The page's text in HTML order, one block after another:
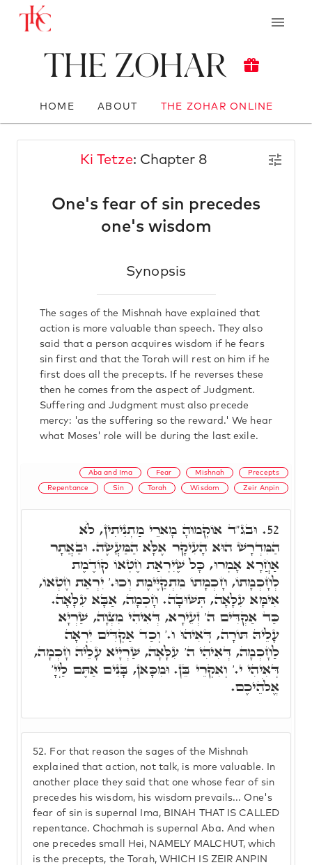
The Zohar
HOME ABOUT THE ZOHAR ONLINE
Ki Tetze: Chapter 8
One's fear of sin precedes
one's wisdom
Synopsis
The sages of the Mishnah have explained that
action is more valuable than speech. They also
said that a person acquires wisdom if he fears
sin first and that the Torah will rest on him if he
first does all the precepts. If he reverses these
then he comes from the aspect of Judgment.
Suffering and Judgment must also precede
mercy: 'as the suffering so the reward.' We hear
what Moses' role will be during the last exile.
Aba and Ima Fear Mishnah Precepts
Repentance Sin Torah Wisdom Zeir Anpin
52. For that reason the sages of the Mishnah
explained that action, not talk, is more valuable. In
another place they said that one whose fear of sin
precedes his wisdom, his wisdom prevails... One's
fear of sin is supernal Ima, BINAH THAT IS CALLED
repentance. Chochmah is supernal Aba. And when
one precedes small Hei, NAMELY MALCHUT, which
is the precepts, the Torah, WHICH IS ZEIR ANPIN
52. וּבג"ד אוֹקְמוּהָ מָארֵי מַתְנִיתִין, לֺֹא
הַמִּדְרָשׁ הוּא הָעִיקָר אֶלָּא הַמַּעֲשֶׂה. וּבַאֲתָר
אַחֲרָא אָמְרוּ, כָּל שֶׁיִרְאַת חֶטְאוֹ קוֹדֶמֶת
לְחָכְמָתוֹ, חָכְמָתוֹ מִתְקַיֶּימֶת וְכוּ.' יִרְאַת חֶטְאוֹ,
אִימָּא עִלָּאָה, תְּשׁוּבָה. חָכְמָה, אַבָּא עִלָּאָה.
כַּד אַקְדִּים ה' זְעֵירָא, דְּאִיהִי מִצְוָה, שַׁרְיָא
עָלֵיהּ תּוֹרָה, דְּאִיהוּ ו.' וְכַד אַקְדִּים יִרְאָה
לַחָכְמָה, דְּאִיהִי ה' עִלָּאָה, שַׁרְיָיא עָלֵיהּ חָכְמָה,
דְּאִיהִי י.' וְאִקְרֵי בֵּן. וּמִכָּאן, בָּנִים אַתֶּם לַיְיָ'
אֱלֹהֵיכֶם.